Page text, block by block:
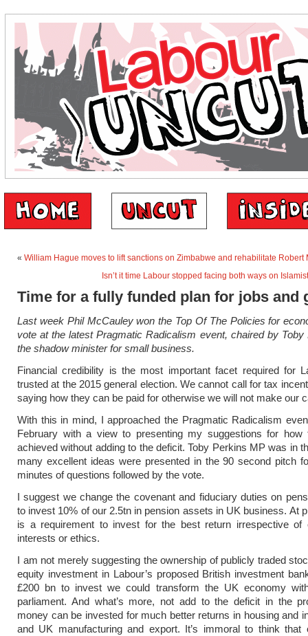
« William Hague moves to lift sanctions on Zimbabwe and rehabilitate Robert
Isn’t it time Labour stopped facing both ways on
Time for a fully funded plan for jobs and
Last week Phil McCauley won the Top Of The Policies for
vote at the latest Pragmatic Radicalism event, chaired by
the shadow minister for small business.
Financial credibility is the most important facet required for
trusted at the 2015 general election. We cannot call for tax
saying how they can be paid for otherwise we will not make our
With this in mind, I approached the Pragmatic Radicalism
February with a view to presenting my suggestions for how
achieved without adding to the deficit. Toby Perkins MP was in
many excellent ideas were presented in the 90 second pitch
minutes of questions followed by the vote.
I suggest we change the covenant and fiduciary duties on
to invest 10% of our 2.5tn in pension assets in UK business. At
is a requirement to invest for the best return irrespective of
interests or ethics.
I am not merely suggesting the ownership of publicly traded
equity investment in Labour’s proposed British investment
£200 bn to invest we could transform the UK economy
parliament. And what’s more, not add to the deficit in the
money can be invested for much better returns in housing and
and UK manufacturing and export. It’s immoral to think that